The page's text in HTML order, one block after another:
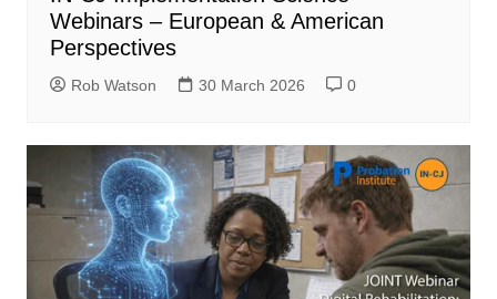
Webinars – European & American
Perspectives
Rob Watson 30 March 2026 0